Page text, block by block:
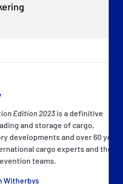
Edition 2023is a definitive
and storage of cargo,
developments and over 60 years
cargo experts and the
teams.
Witherbys